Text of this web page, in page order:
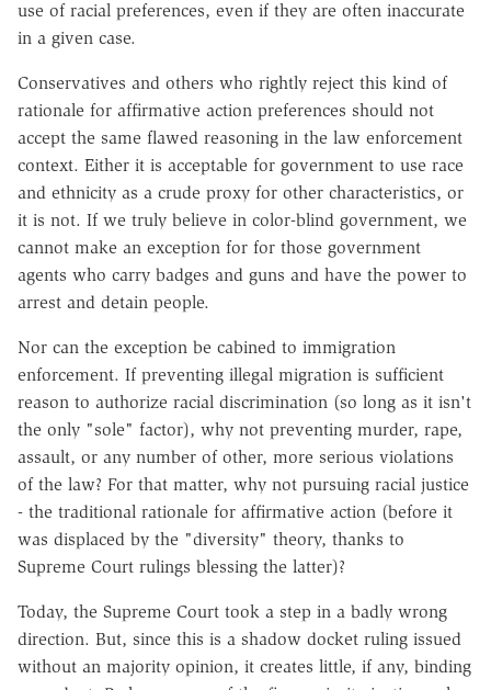
use of racial preferences, even if they are often inaccurate
in a given case.
Conservatives and others who rightly reject this kind of
rationale for affirmative action preferences should not
accept the same flawed reasoning in the law enforcement
context. Either it is acceptable for government to use race
and ethnicity as a crude proxy for other characteristics, or
it is not. If we truly believe in color-blind government, we
cannot make an exception for for those government
agents who carry badges and guns and have the power to
arrest and detain people.
Nor can the exception be cabined to immigration
enforcement. If preventing illegal migration is sufficient
reason to authorize racial discrimination (so long as it isn't
the only "sole" factor), why not preventing murder, rape,
assault, or any number of other, more serious violations
of the law? For that matter, why not pursuing racial justice
- the traditional rationale for affirmative action (before it
was displaced by the "diversity" theory, thanks to
Supreme Court rulings blessing the latter)?
Today, the Supreme Court took a step in a badly wrong
direction. But, since this is a shadow docket ruling issued
without an majority opinion, it creates little, if any, binding